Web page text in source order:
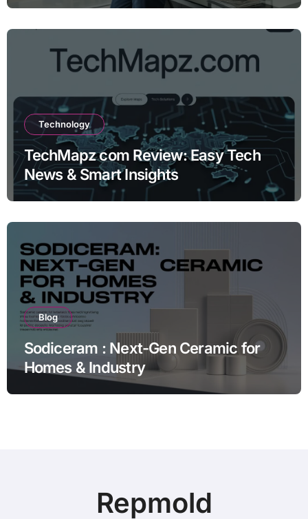
Technology
TechMapz com Review: Easy Tech
News & Smart Insights
Blog
Sodiceram : Next-Gen Ceramic for
Homes & Industry
Repmold